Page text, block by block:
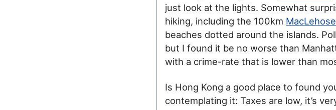
just look at the lights. Somewhat
hiking, including the 100km
beaches dotted around the islands.
but I found it be no worse than
with a crime-rate that is lower than
Is Hong Kong a good place to found
contemplating it: Taxes are low, it’s